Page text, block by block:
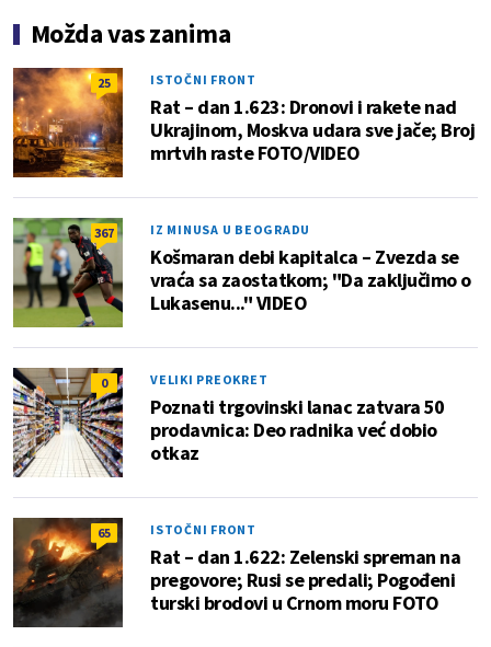
Možda vas zanima
25 ISTOČNI FRONT
Rat – dan 1.623: Dronovi i rakete nad
Ukrajinom, Moskva udara sve jače; Broj
mrtvih raste FOTO/VIDEO
367 IZ MINUSA U BEOGRADU
Košmaran debi kapitalca – Zvezda se
vraća sa zaostatkom; "Da zaključimo o
Lukasenu..." VIDEO
0 VELIKI PREOKRET
Poznati trgovinski lanac zatvara 50
prodavnica: Deo radnika već dobio
otkaz
65 ISTOČNI FRONT
Rat – dan 1.622: Zelenski spreman na
pregovore; Rusi se predali; Pogođeni
turski brodovi u Crnom moru FOTO